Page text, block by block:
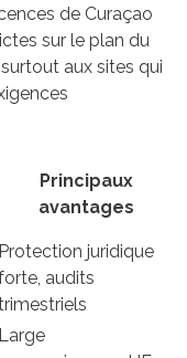
de Curaçao
sur le plan du
aux sites qui
Principaux
avantages
Protection juridique
audits
Large